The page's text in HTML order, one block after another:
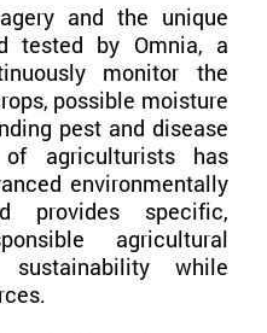
and the unique
tested by Omnia, a
monitor the
possible moisture
pest and disease
agriculturists has
environmentally
provides specific,
agricultural
while